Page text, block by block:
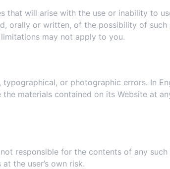
will arise with the use or inability to
orally or written, of the possibility of
may not apply to you.
or photographic errors. In
materials contained on its Website at
responsible for the contents of any
the user’s own risk.